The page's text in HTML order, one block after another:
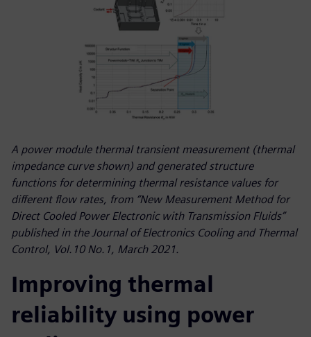
A power module thermal transient measurement (thermal
impedance curve shown) and generated structure
functions for determining thermal resistance values for
different flow rates, from “New Measurement Method for
Direct Cooled Power Electronic with Transmission Fluids”
published in the Journal of Electronics Cooling and Thermal
Control, Vol.10 No.1, March 2021.
Improving thermal
reliability using power